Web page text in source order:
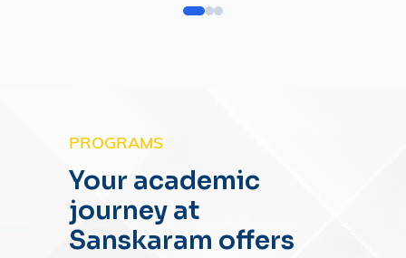
PROGRAMS
Your academic
journey at
Sanskaram offers